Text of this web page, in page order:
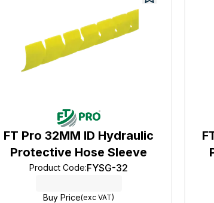
FT Pro 32MM ID Hydraulic
Protective Hose Sleeve
Product Code:FYSG-32
Buy Price(exc VAT)